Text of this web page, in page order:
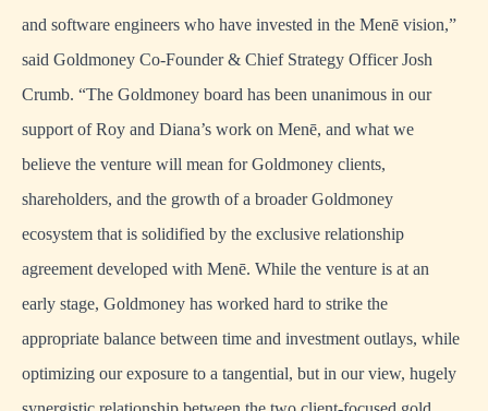
and software engineers who have invested in the Menē vision,”
said Goldmoney Co-Founder & Chief Strategy Officer Josh
Crumb. “The Goldmoney board has been unanimous in our
support of Roy and Diana’s work on Menē, and what we
believe the venture will mean for Goldmoney clients,
shareholders, and the growth of a broader Goldmoney
ecosystem that is solidified by the exclusive relationship
agreement developed with Menē. While the venture is at an
early stage, Goldmoney has worked hard to strike the
appropriate balance between time and investment outlays, while
optimizing our exposure to a tangential, but in our view, hugely